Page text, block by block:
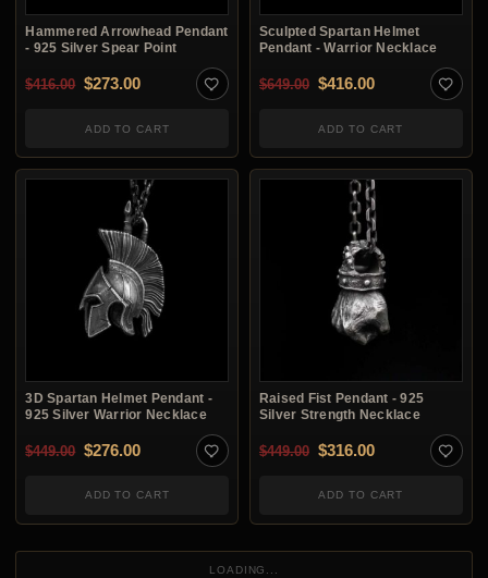
Hammered Arrowhead Pendant
- 925 Silver Spear Point
$416.00 Original price was: $416.00.
$273.00Current price is: $273.00.
ADD TO CART
Sculpted Spartan Helmet
Pendant - Warrior Necklace
$649.00 Original price was:
$416.00Current price
ADD TO CART
3D Spartan Helmet Pendant -
925 Silver Warrior Necklace
$449.00 Original price was: $449.00.
$276.00Current price is: $276.00.
ADD TO CART
Raised Fist Pendant - 925
Silver Strength Necklace
$449.00 Original price was:
$316.00Current price
ADD TO CART
LOADING...